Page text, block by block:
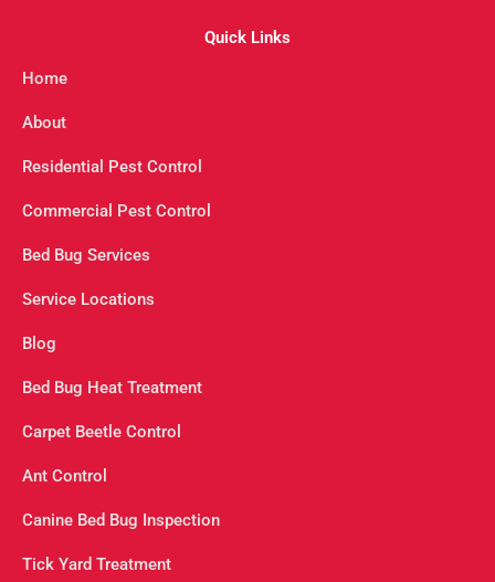
Quick Links
Home
About
Residential Pest Control
Commercial Pest Control
Bed Bug Services
Service Locations
Blog
Bed Bug Heat Treatment
Carpet Beetle Control
Ant Control
Canine Bed Bug Inspection
Tick Yard Treatment